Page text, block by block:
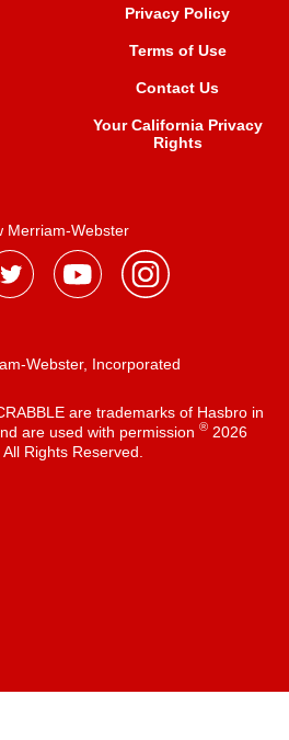
Privacy Policy
Terms of Use
Contact Us
Your California Privacy
Rights
Merriam-Webster
Webster, Incorporated
are trademarks of Hasbro in
are used with permission ®2026
Rights Reserved.